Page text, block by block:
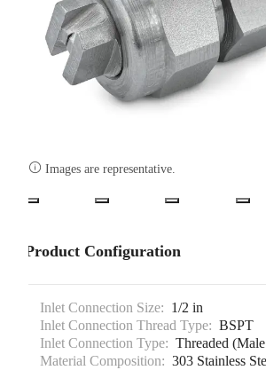
 Images are representative.
Product Configuration
Inlet Connection Size: 1/2 in
Inlet Connection Thread Type: BSPT
Inlet Connection Type: Threaded
Material Composition: 303 Stainless